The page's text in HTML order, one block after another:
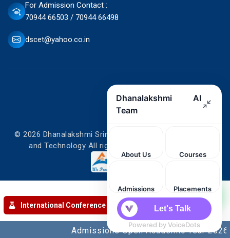
For Admission Contact :
70944 66503 / 70944 66498
dscet@yahoo.co.in
© 2026 Dhanalakshmi Srinivasan College of Engineering
and Technology All rights reserved. Designed by
Admissions Open Academic Year
International Conference